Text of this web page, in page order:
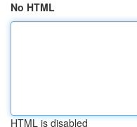
No HTML
HTML is disabled